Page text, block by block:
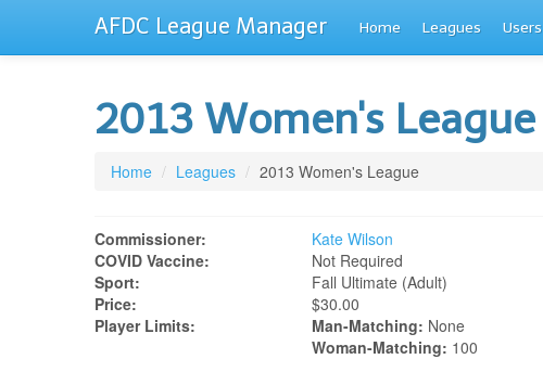
AFDC League Manager Home Leagues Users
2013 Women's League
Home / Leagues / 2013 Women's League
Commissioner:
Kate Wilson
COVID Vaccine:
Not Required
Sport:
Fall Ultimate (adult)
Price:
$30.00
Player Limits:
Man-Matching: None
Woman-Matching: 100